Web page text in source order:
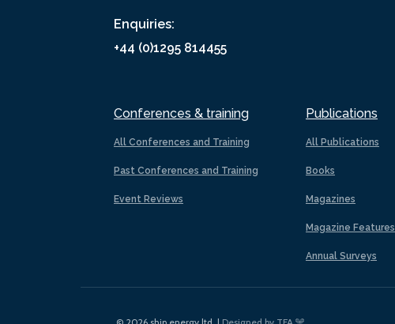
Enquiries:
+44 (0)1295 814455
Conferences & training
All Conferences and Training
Past Conferences and Training
Event Reviews
Publications
All Publications
Books
Magazines
Magazine Features
Annual Surveys